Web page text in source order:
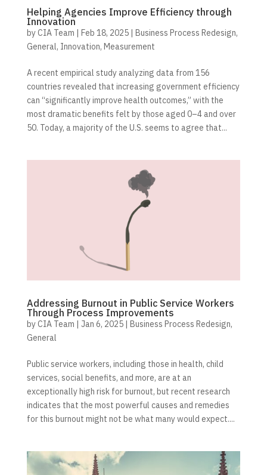
Helping Agencies Improve Efficiency through
Innovation
byCIA Team Feb 18, 2025| Business Process Redesign,
General, Innovation, Measurement
A recent empirical study analyzing data from 156
countries revealed that increasing government efficiency
can “significantly improve health outcomes,” with the
most dramatic benefits felt by those aged 0–4 and over
50. Today, a majority of the U.S. seems to agree that...
Addressing Burnout in Public Service Workers
Through Process Improvements
byCIA Team | Jan 6, 2025| Business Process Redesign,
General
Public service workers, including those in health, child
services, social benefits, and more, are at an
exceptionally high risk for burnout, but recent research
indicates that the most powerful causes and remedies
for this burnout might not be what many would expect....